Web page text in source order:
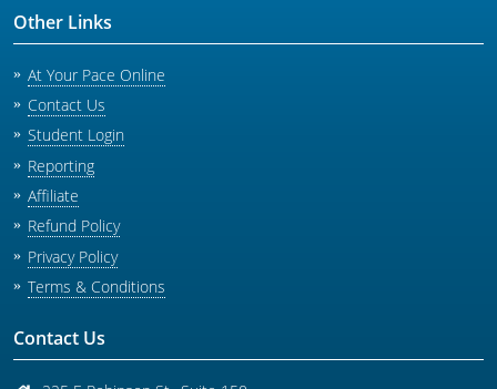
Other Links
At Your Pace Online
Contact Us
Student Login
Reporting
Affiliate
Refund Policy
Privacy Policy
Terms & Conditions
Contact Us